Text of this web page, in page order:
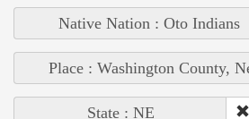
Native Nation : Oto Indians
Place : Washington County,
State : NE